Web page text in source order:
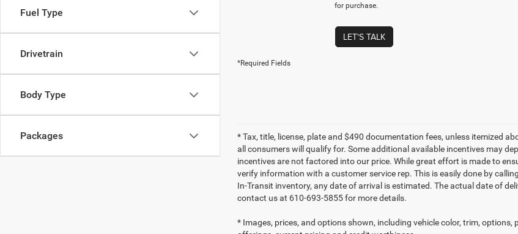
Fuel Type
Drivetrain
Body Type
Packages
for purchase.
LET'S TALK
*Required Fields
* Tax, title, license, plate and $490 documentation fees, unless itemized
all consumers will qualify for. Some additional available incentives may
incentives are not factored into our price. While great effort is made to
verify information with a customer service rep. This is easily done by
In-Transit inventory, any date of arrival is estimated. The actual date of
contact us at 610-693-5855 for more details.
* Images, prices, and options shown, including vehicle color, trim,